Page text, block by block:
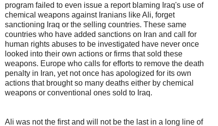
program failed to even issue a report blaming Iraq's use of
chemical weapons against Iranians like Ali, forget
sanctioning Iraq or the selling countries. These same
countries who have added sanctions on Iran and call for
human rights abuses to be investigated have never once
looked into their own actions or firms that sold these
weapons. Europe who calls for efforts to remove the death
penalty in Iran, yet not once has apologized for its own
actions that brought so many deaths either by chemical
weapons or conventional ones sold to Iraq.
Ali was not the first and will not be the last in a long line of